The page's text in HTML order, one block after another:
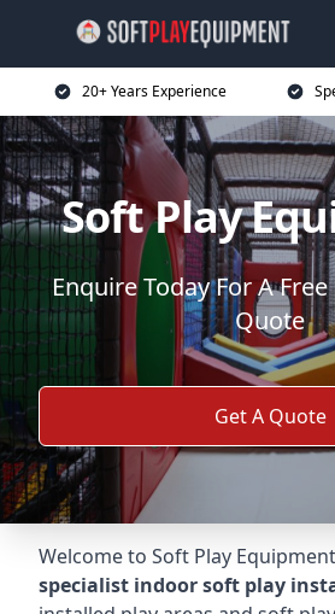
20+ Years Experience
Soft Play
Enquire Today For A
Quote
Get A Quote
Welcome to Soft Play
specialist indoor soft play